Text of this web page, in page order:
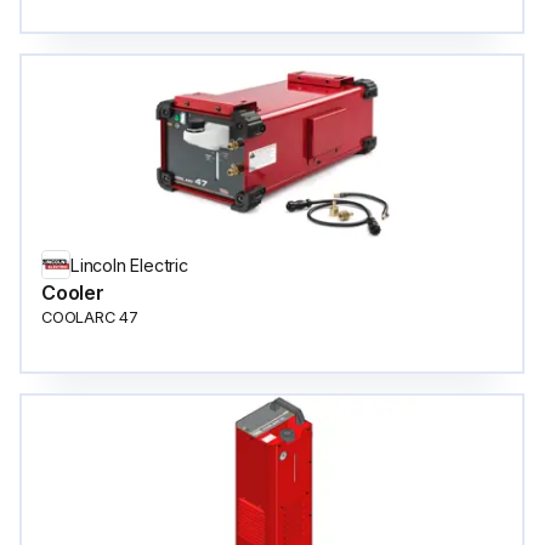
Lincoln Electric
Cooler
COOLARC 47